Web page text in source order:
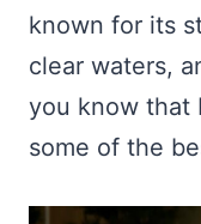
known for its
clear waters,
you know that
some of the